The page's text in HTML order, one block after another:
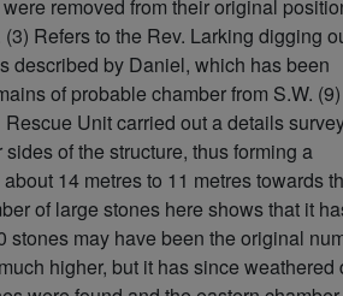
removed from their original
Refers to the Rev. Larking digging
described by Daniel, which has been
of probable chamber from S.W. (9)
Unit carried out a details
of the structure, thus forming a
14 metres to 11 metres towards
of large stones here shows that it
may have been the original
higher, but it has since weathered